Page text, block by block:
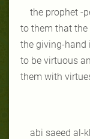
the prophet -
to them that
the giving-hand
to be virtuous
them with
abi saeed al-